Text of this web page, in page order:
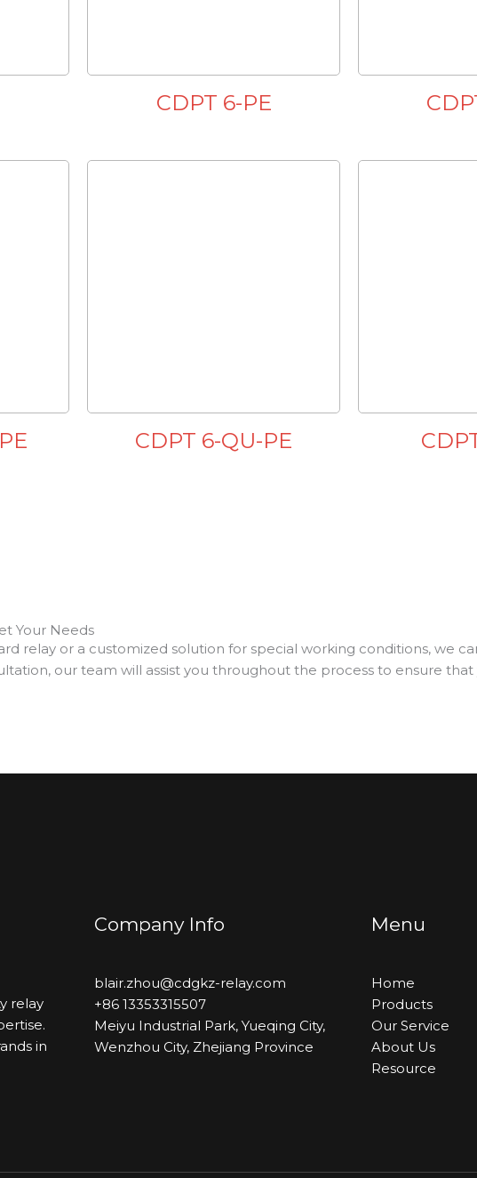
CDPT 6-PE
CDPT 6-QU-PE
Your Needs
relay or a customized solution for special working conditions, we
our team will assist you throughout the process to ensure
relay
in
Company Info
blair.zhou@cdgkz-relay.com
+86 13353315507
Meiyu Industrial Park, Yueqing City,
Wenzhou City, Zhejiang Province
Menu
Home
Products
Our Service
About Us
Resource